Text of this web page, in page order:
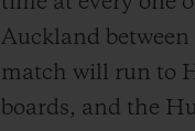
Auckland
match will run to
boards, and the